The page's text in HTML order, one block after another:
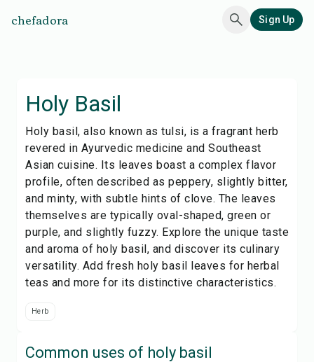
chefadora Sign Up
Holy Basil
Holy basil, also known as tulsi, is a fragrant herb
revered in Ayurvedic medicine and Southeast
Asian cuisine. Its leaves boast a complex flavor
profile, often described as peppery, slightly bitter,
and minty, with subtle hints of clove. The leaves
themselves are typically oval-shaped, green or
purple, and slightly fuzzy. Explore the unique taste
and aroma of holy basil, and discover its culinary
versatility. Add fresh holy basil leaves for herbal
teas and more for its distinctive characteristics.
Herb
Common uses of holy basil